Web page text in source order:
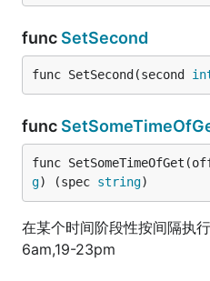
func SetSecond
func SetSecond(second
func
func
g) (spec string)
在某个时间阶段性按间隔执
6am,19-23pm